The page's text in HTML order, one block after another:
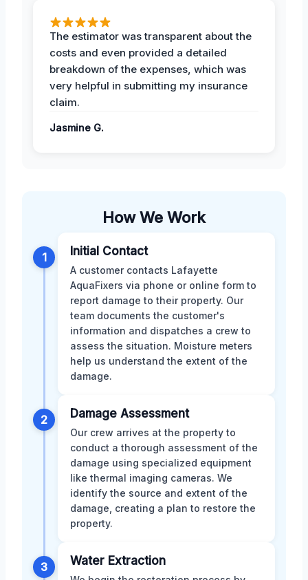
The estimator was transparent about the
costs and even provided a detailed
breakdown of the expenses, which was
very helpful in submitting my insurance
claim.
Jasmine G.
How We Work
1 Initial Contact
A customer contacts Lafayette
AquaFixers via phone or online form to
report damage to their property. Our
team documents the customer's
information and dispatches a crew to
assess the situation. Moisture meters
help us understand the extent of the
damage.
2 Damage Assessment
Our crew arrives at the property to
conduct a thorough assessment of the
damage using specialized equipment
like thermal imaging cameras. We
identify the source and extent of the
damage, creating a plan to restore the
property.
3 Water Extraction